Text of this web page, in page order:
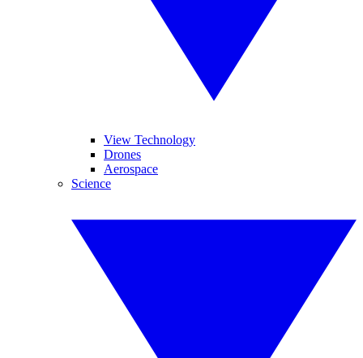
View Technology
Drones
Aerospace
Science